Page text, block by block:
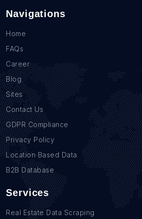
Navigations
Home
FAQs
Career
Blog
Sites
Contact Us
GDPR Compliance
Privacy Policy
Location Based Data
B2B Database
Services
Real Estate Data Scraping